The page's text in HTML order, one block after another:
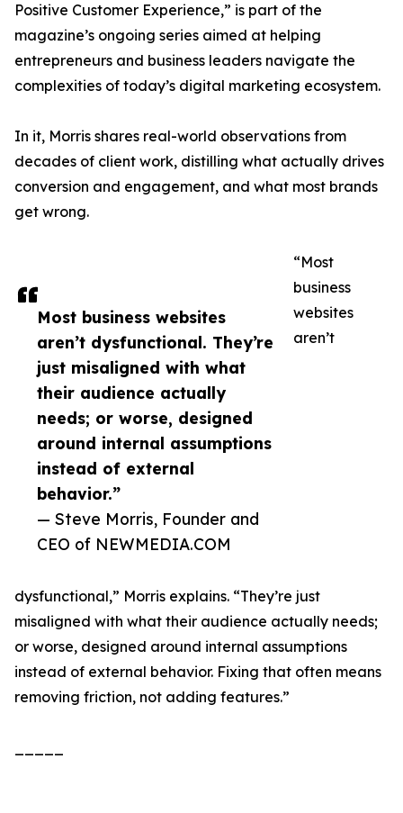
Most business websites
aren’t dysfunctional. They’re
just misaligned with what
their audience actually
needs; or worse, designed
around internal assumptions
instead of external
behavior.”
— Steve Morris, Founder and
CEO of NEWMEDIA.COM
Positive Customer Experience,” is part of the
magazine’s ongoing series aimed at helping
entrepreneurs and business leaders navigate the
complexities of today’s digital marketing ecosystem.
In it, Morris shares real-world observations from
decades of client work, distilling what actually drives
conversion and engagement, and what most brands
get wrong.
“Most
business
websites
aren’t
dysfunctional,” Morris explains. “They’re just
misaligned with what their audience actually needs;
or worse, designed around internal assumptions
instead of external behavior. Fixing that often means
removing friction, not adding features.”